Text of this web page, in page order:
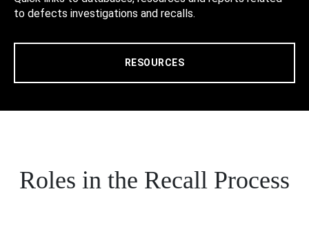
to defects investigations and recalls.
RESOURCES
Roles in the Recall Process